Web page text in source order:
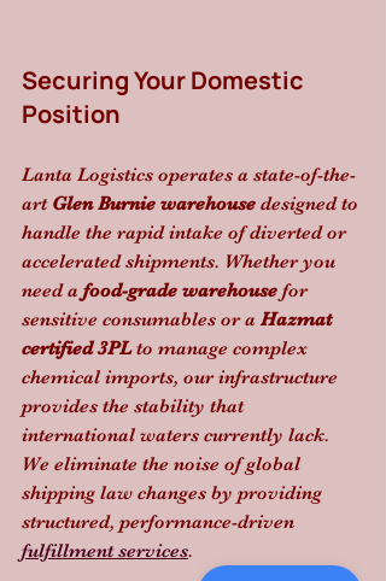
Securing Your Domestic
Position
Lanta Logistics operates a state-of-the-
art Glen Burnie warehouse designed to
handle the rapid intake of diverted or
accelerated shipments. Whether you
need a food-grade warehouse for
sensitive consumables or a Hazmat
certified 3PL to manage complex
chemical imports, our infrastructure
provides the stability that
international waters currently lack.
We eliminate the noise of global
shipping law changes by providing
structured, performance-driven
fulfillment services.